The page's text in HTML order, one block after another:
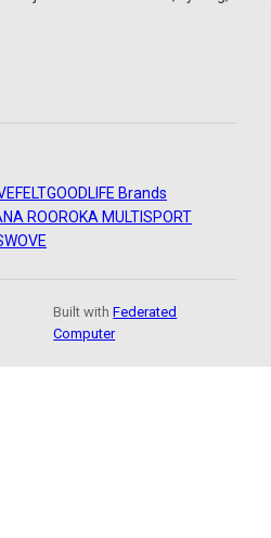
FELTGOODLIFE Brands
ROOROKA MULTISPORT
WOVE
Built withFederated
Computer